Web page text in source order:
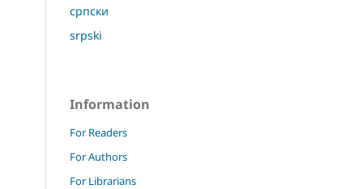
српски
srpski
Information
For Readers
For Authors
For Librarians